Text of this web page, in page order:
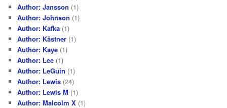
Author: Jansson (1)
Author: Johnson (1)
Author: Kafka (1)
Author: Kästner (1)
Author: Kaye (1)
Author: Lee (1)
Author: LeGuin (1)
Author: Lewis (24)
Author: Lewis M (1)
Author: Malcolm X (1)